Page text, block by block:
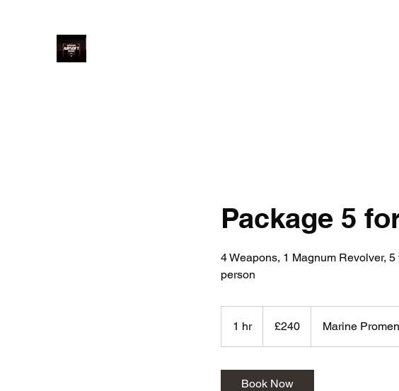
Package 5
4 Weapons, 1 Magnum Revolver,
person
1 hr1
h
pounds
£240 Marine
Book Now